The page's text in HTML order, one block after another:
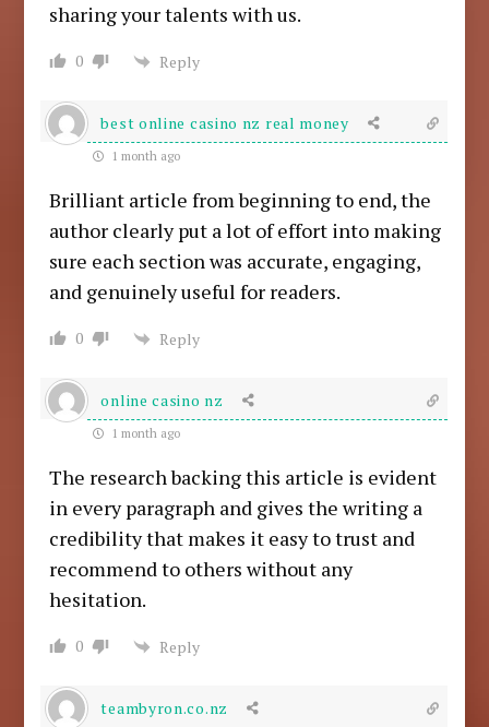
sharing your talents with us.
0 Reply
best online casino nz real money
1 month ago
Brilliant article from beginning to end, the
author clearly put a lot of effort into making
sure each section was accurate, engaging,
and genuinely useful for readers.
0 Reply
online casino nz
1 month ago
The research backing this article is evident
in every paragraph and gives the writing a
credibility that makes it easy to trust and
recommend to others without any
hesitation.
0 Reply
teambyron.co.nz